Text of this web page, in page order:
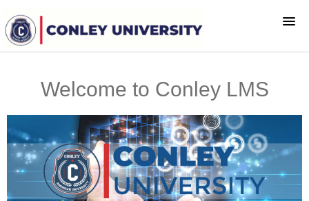
LOGIN
Welcome to Conley LMS